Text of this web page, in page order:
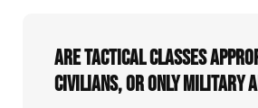
Are tactical classes
civilians, or only military